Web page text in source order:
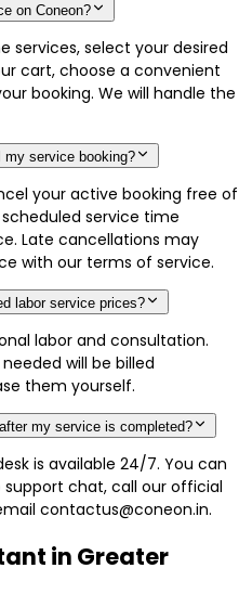
on Coneon?
services, select your desired
cart, choose a convenient
booking. We will handle the
my service booking?
your active booking free of
service time
Late cancellations may
with our terms of service.
labor service prices?
labor and consultation.
will be billed
them yourself.
my service is completed?
is available 24/7. You can
chat, call our official
contactus@coneon.in.
in Greater